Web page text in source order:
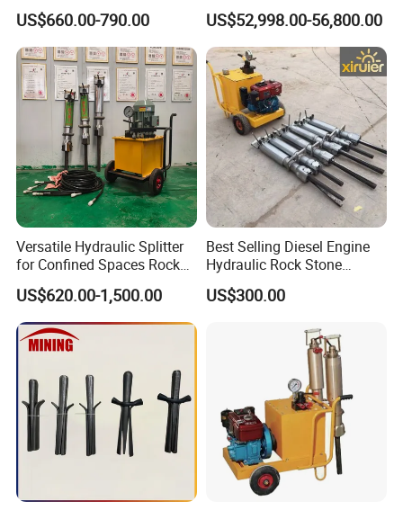
Splitting Machine
US$660.00-790.00
Granite Quarry and Concrete
Demolition
US$52,998.00-56,800.00
Versatile Hydraulic Splitter
for Confined Spaces Rock
Concrete and Boulder
US$620.00-1,500.00
Best Selling Diesel Engine
Hydraulic Rock Stone
Splitter Rock Breaker
US$300.00